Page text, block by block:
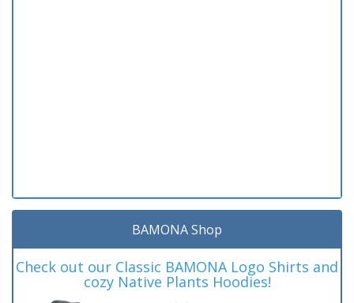
BAMONA Shop
Check out our Classic BAMONA Logo Shirts and
cozy Native Plants Hoodies!